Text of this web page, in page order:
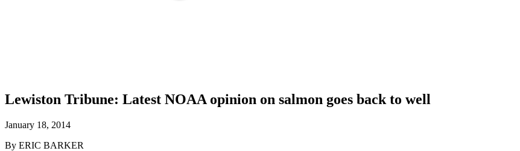
Lewiston Tribune: Latest NOAA opinion on salmon goes back to well
January 18, 2014
By ERIC BARKER